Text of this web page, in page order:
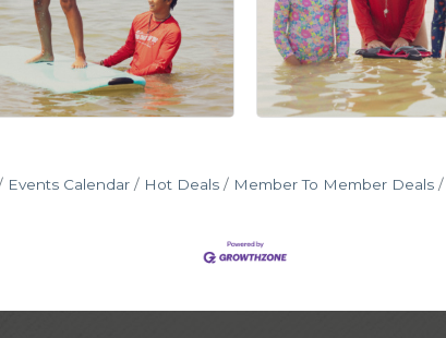
Events Calendar Hot Deals Member To Member Deals